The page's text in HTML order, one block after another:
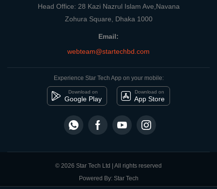
Compare Product close
Head Office: 28 Kazi Nazrul Islam Ave,Navana
Zohura Square, Dhaka 1000
Email:
webteam@startechbd.com
Experience Star Tech App on your mobile:
Download on
Google Play
Download on
App Store
© 2026 Star Tech Ltd | All rights reserved
Powered By: Star Tech